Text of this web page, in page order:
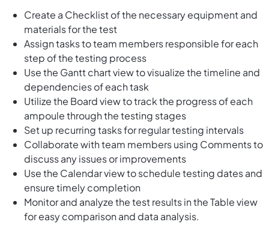
Create a Checklist of the necessary equipment and
materials for the test
Assign tasks to team members responsible for each
step of the testing process
Use the Gantt chart view to visualize the timeline and
dependencies of each task
Utilize the Board view to track the progress of each
ampoule through the testing stages
Set up recurring tasks for regular testing intervals
Collaborate with team members using Comments to
discuss any issues or improvements
Use the Calendar view to schedule testing dates and
ensure timely completion
Monitor and analyze the test results in the Table view
for easy comparison and data analysis.